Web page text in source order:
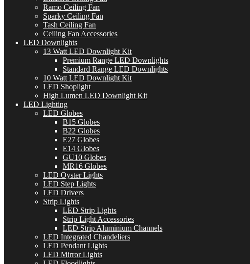
Ramo Ceiling Fan
Sparky Ceiling Fan
Tash Ceiling Fan
Ceiling Fan Accessories
LED Downlights
13 Watt LED Downlight Kit
Premium Range LED Downlights
Standard Range LED Downlights
10 Watt LED Downlight Kit
LED Shoplight
High Lumen LED Downlight Kit
LED Lighting
LED Globes
B15 Globes
B22 Globes
E27 Globes
E14 Globes
GU10 Globes
MR16 Globes
LED Oyster Lights
LED Step Lights
LED Drivers
Strip Lights
LED Strip Lights
Strip Light Accessories
LED Strip Aluminium Channels
LED Integrated Chandeliers
LED Pendant Lights
LED Mirror Lights